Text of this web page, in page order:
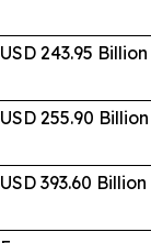
USD 243.95 Billion
USD 255.90 Billion
USD 393.60 Billion